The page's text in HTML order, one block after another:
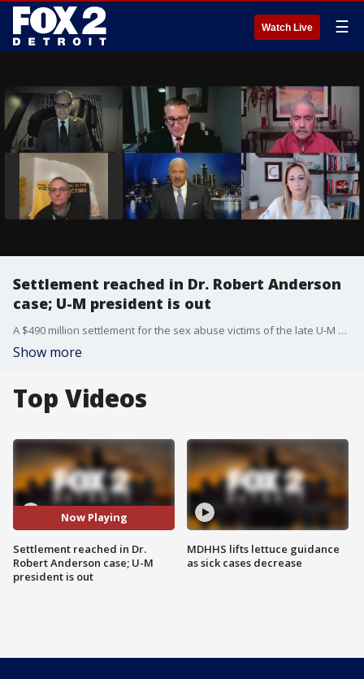
Watch Live ☰
Settlement reached in Dr. Robert Anderson
case; U-M president is out
A $490 million settlement for the sex abuse victims of the late U-M doctor Robert Anderson was reached this week. In our second segment, we discuss the firing of U-M President Mark Schlissel for an inappropriate relationship.
Show more
Top Videos
Now Playing
Settlement reached in Dr.
Robert Anderson case; U-M
president is out
MDHHS lifts lettuce guidance
as sick cases decrease